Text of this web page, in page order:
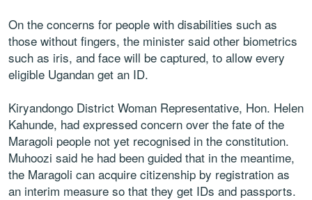
On the concerns for people with disabilities such as
those without fingers, the minister said other biometrics
such as iris, and face will be captured, to allow every
eligible Ugandan get an ID.
Kiryandongo District Woman Representative, Hon. Helen
Kahunde, had expressed concern over the fate of the
Maragoli people not yet recognised in the constitution.
Muhoozi said he had been guided that in the meantime,
the Maragoli can acquire citizenship by registration as
an interim measure so that they get IDs and passports.